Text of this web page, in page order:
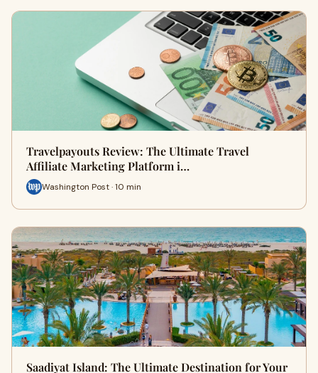
Travelpayouts Review: The Ultimate Travel
Affiliate Marketing Platform i…
Washington Post · 10 min
Saadiyat Island: The Ultimate Destination for Your